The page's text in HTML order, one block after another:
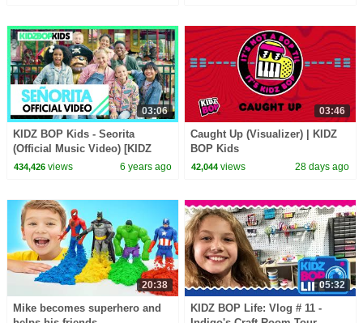
03:06
KIDZ BOP Kids - Seorita
(Official Music Video) [KIDZ
BOP 40]
434,426views 6 years ago
03:46
Caught Up (Visualizer) | KIDZ
BOP Kids
42,044 views 28 days ago
20:38
Mike becomes superhero and
05:32
KIDZ BOP Life: Vlog # 11 -